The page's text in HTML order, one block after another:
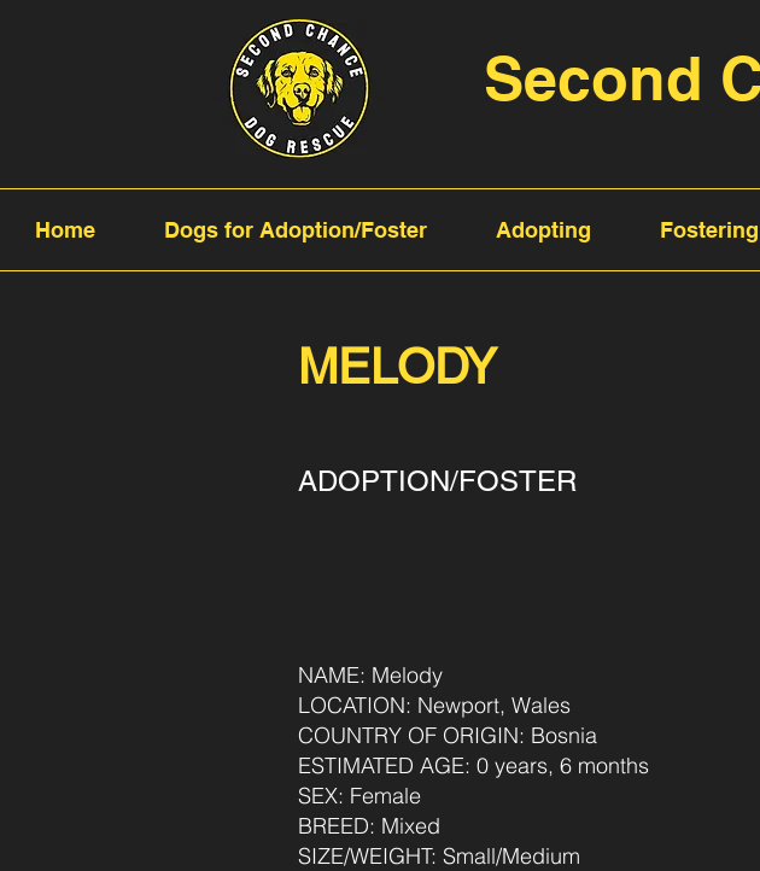
Second
Home Dogs for Adoption/Foster Adopting Fostering
MELODY
ADOPTION/FOSTER
NAME: Melody
LOCATION: Newport, Wales
COUNTRY OF ORIGIN: Bosnia
AGE: 3.5 months (May 26)
SEX: Female
BREED: Mixed
SIZE/WEIGHT: Small/Medium
ESTIMATED AGE: 0 years, 6 months‎ ‎ ‎ ‎‎ ‎ ‎ ‎ ‎ ‎ ‎ ‎